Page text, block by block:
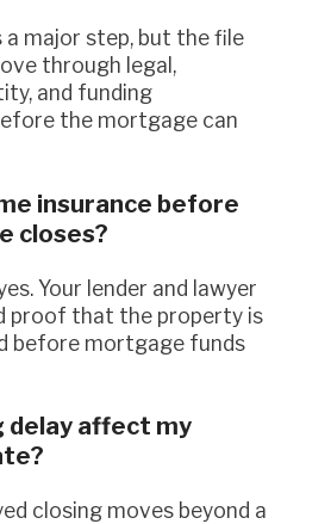
through legal,
and funding
the mortgage can
insurance before
closes?
proof that the property is
before mortgage funds
delay affect my